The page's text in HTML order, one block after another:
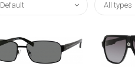
Default All types